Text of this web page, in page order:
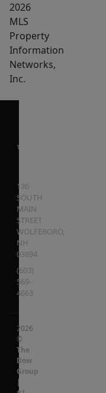
2026
MLS
Property
Information
Networks,
Inc.
136
SOUTH
MAIN
STREET
WOLFEBORO,
NH
03894
(603)
569-
4663
2026
©
The
Dow
Group
|